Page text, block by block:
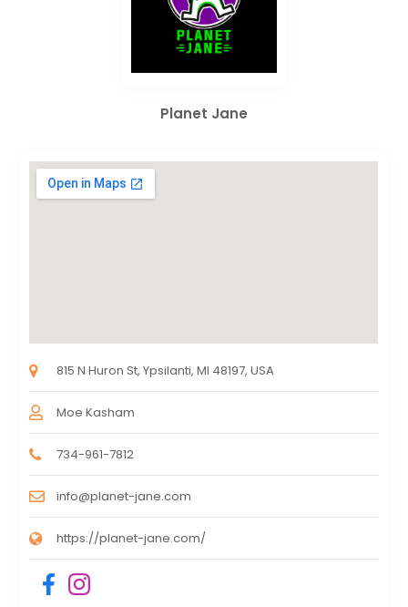
Planet Jane
815 N Huron St, Ypsilanti, MI 48197, USA
Moe Kasham
734-961-7812
info@planet-jane.com
https://planet-jane.com/